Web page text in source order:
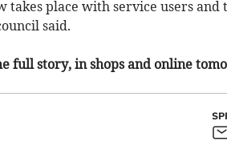
takes place with service users
said.
full story, in shops and online